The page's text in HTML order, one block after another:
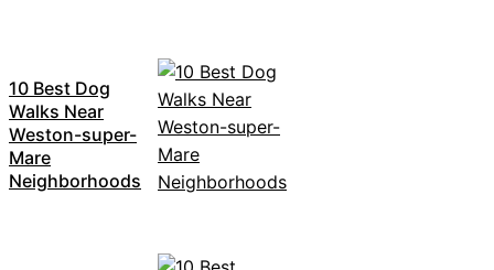
10 Best Dog
Walks Near
Weston-super-
Mare
Neighborhoods